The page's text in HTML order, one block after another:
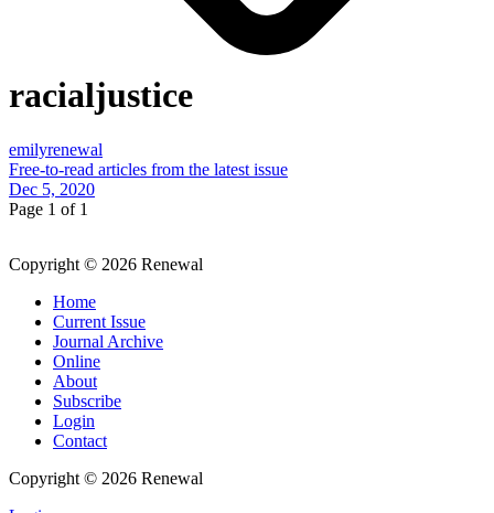
racialjustice
emilyrenewal
Free-to-read articles from the latest issue
Dec 5, 2020
Page 1 of 1
Copyright © 2026 Renewal
Home
Current Issue
Journal Archive
Online
About
Subscribe
Login
Contact
Copyright © 2026 Renewal